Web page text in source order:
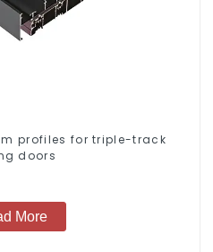
profiles for triple-track
doors
More